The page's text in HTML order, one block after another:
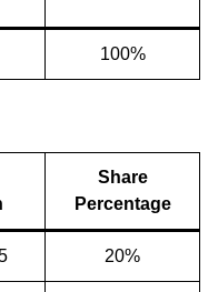
100%
Share
Percentage
20%